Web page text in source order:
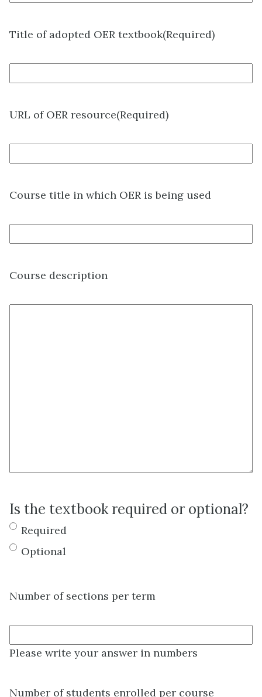
Title of adopted OER textbook(Required)
URL of OER resource(Required)
Course title in which OER is being used
Course description
Is the textbook required or optional?
Required
Optional
Number of sections per term
Please write your answer in numbers
Number of students enrolled per course